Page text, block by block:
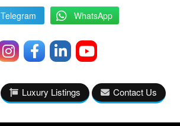
Telegram WhatsApp
Luxury Listings Contact Us